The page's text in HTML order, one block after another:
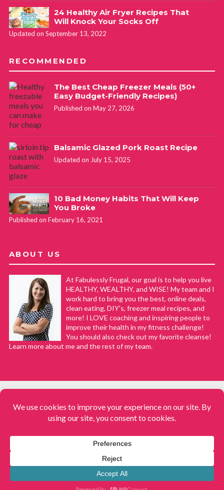
24 Healthy Air Fryer Recipes That
Will Knock Your Socks Off
Updated on September 13, 2022
RECOMMENDED
The Best Cheap Freezer Meals (50+
Easy Budget-Friendly Recipes)
Published on May 27, 2026
Balsamic Glazed Pork Roast Recipe
Updated on July 15, 2025
10 Bad Money Habits That Will Keep
You Broke
Published on February 16, 2021
ABOUT US
At Fabulessly Frugal, our goal is to help you live
HEALTHY, WEALTHY, and WISE! My team and I
work hard to bring you the best, online deals,
clean eating, DIY's, freezer meal recipes, and
more! I LOVE coaching and inspiring people to
improve their health in my fitness challenge!
You should also check out my favorite cleanse!
Learn more about me and the rest of my team.
Fabulessly Frugal: A Coupon Blog Sharing Gift Ideas, Amazon Deals,
Meals. All rights reserved